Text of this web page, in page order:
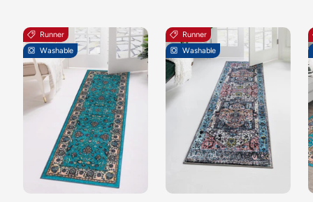
Runner
Washable
Runner
Washable